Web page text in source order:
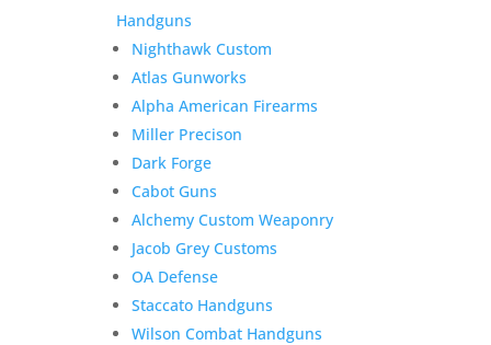
Handguns
Nighthawk Custom
Atlas Gunworks
Alpha American Firearms
Miller Precison
Dark Forge
Cabot Guns
Alchemy Custom Weaponry
Jacob Grey Customs
OA Defense
Staccato Handguns
Wilson Combat Handguns